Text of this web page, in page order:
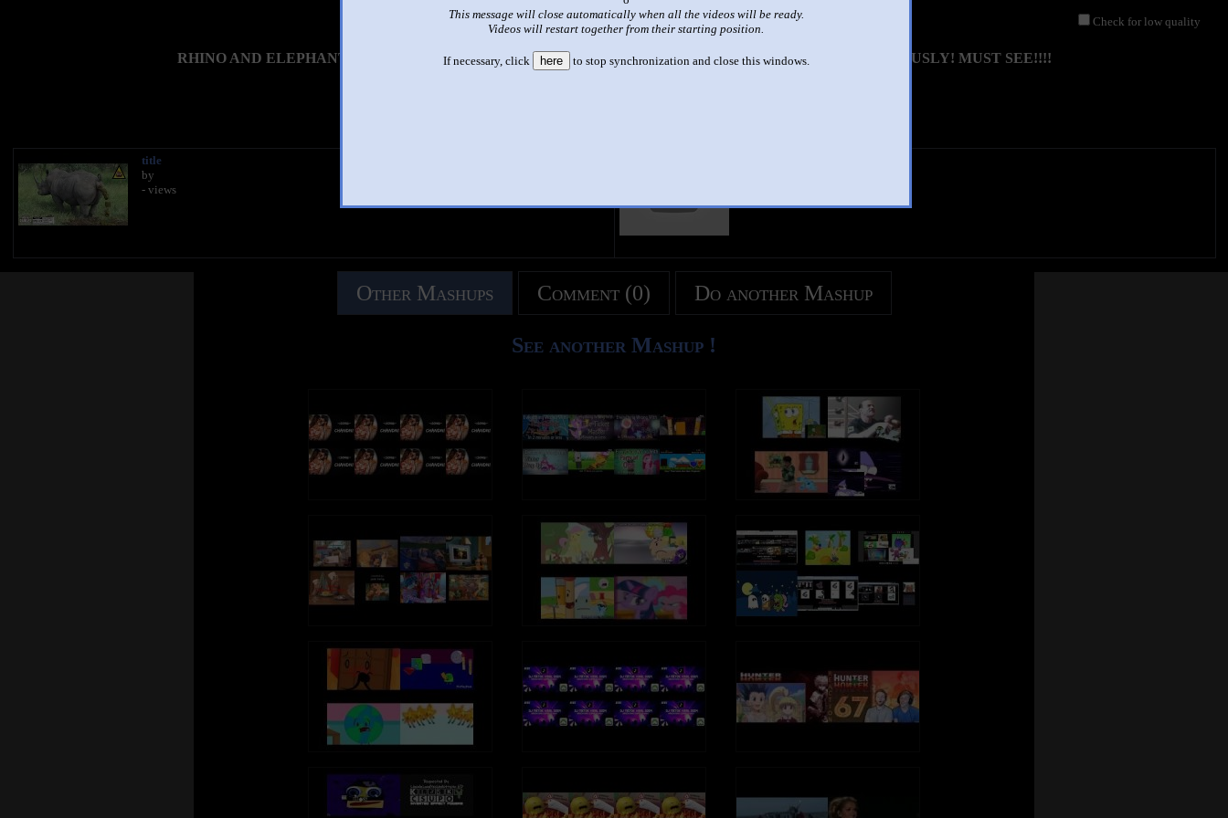
This message will close automatically when all the videos will be ready.
Videos will restart together from their starting position.
If necessary, click here to stop synchronization and close this windows.
Check for low quality
| |
RHINO AND ELEPHANT TAKING THE MOST MASSIVE SHITS YOU POSSIBLY HAVE SEEN SIMULTANEOUSLY! MUST SEE!!!!
title
by
- views
Other Mashups Comment (0) Do another Mashup
See another Mashup !